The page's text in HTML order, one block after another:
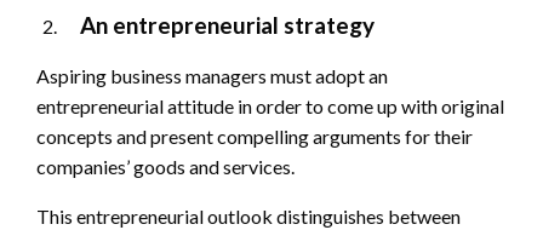
An entrepreneurial strategy
Aspiring business managers must adopt an
entrepreneurial attitude in order to come up with original
concepts and present compelling arguments for their
companies’ goods and services.
This entrepreneurial outlook distinguishes between